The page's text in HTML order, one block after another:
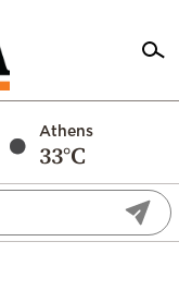
Athens
33°C